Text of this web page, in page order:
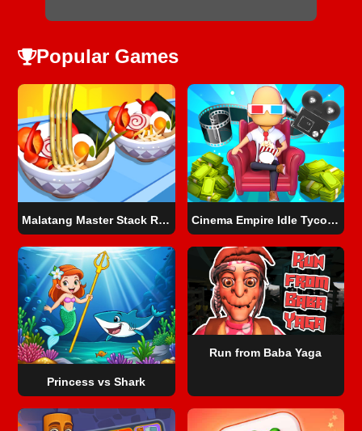
Popular Games
Malatang Master Stack Run 3D Cinema Empire Idle Tycoon
Princess vs Shark
Run from Baba Yaga